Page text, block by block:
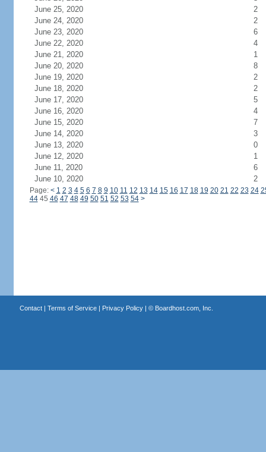
June 25, 2020
2
June 24, 2020
2
June 23, 2020
6
June 22, 2020
4
June 21, 2020
1
June 20, 2020
8
June 19, 2020
2
June 18, 2020
2
June 17, 2020
5
June 16, 2020
4
June 15, 2020
7
June 14, 2020
3
June 13, 2020
0
June 12, 2020
1
June 11, 2020
6
June 10, 2020
2
Page: < 1 2 3 4 5 6 7 8 9 10 11 12 13 14 15 16 17 18 19 20 21 22 23 24
4445 46 47 48 49 50 51 52 53 54 >
Contact| Terms of Service| Privacy Policy| © Boardhost.com, Inc.